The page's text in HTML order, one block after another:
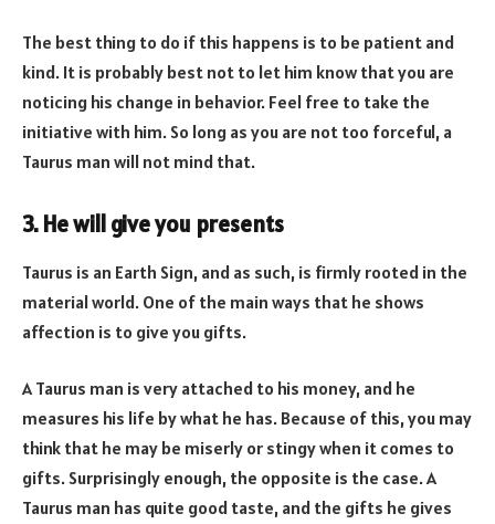
The best thing to do if this happens is to be patient and
kind. It is probably best not to let him know that you are
noticing his change in behavior. Feel free to take the
initiative with him. So long as you are not too forceful, a
Taurus man will not mind that.
3. He will give you presents
Taurus is an Earth Sign, and as such, is firmly rooted in the
material world. One of the main ways that he shows
affection is to give you gifts.
A Taurus man is very attached to his money, and he
measures his life by what he has. Because of this, you may
think that he may be miserly or stingy when it comes to
gifts. Surprisingly enough, the opposite is the case. A
Taurus man has quite good taste, and the gifts he gives